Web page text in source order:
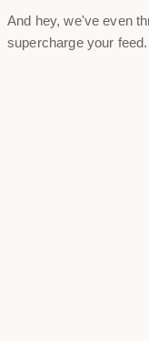
And hey, we've even
supercharge your feed.